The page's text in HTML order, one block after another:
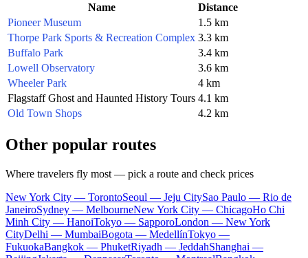
Name
Distance
Pioneer Museum
1.5 km
Thorpe Park Sports & Recreation Complex 3.3 km
Buffalo Park
3.4 km
Lowell Observatory
3.6 km
Wheeler Park
4 km
Flagstaff Ghost and Haunted History Tours 4.1 km
Old Town Shops
4.2 km
Other popular routes
Where travelers fly most — pick a route and check prices
New York City — TorontoSeoul — Jeju CitySao Paulo — Rio de
JaneiroSydney — MelbourneNew York City — ChicagoHo Chi
Minh City — HanoiTokyo — SapporoLondon — New York
CityDelhi — MumbaiBogota — MedellínTokyo —
FukuokaBangkok — PhuketRiyadh — JeddahShanghai —